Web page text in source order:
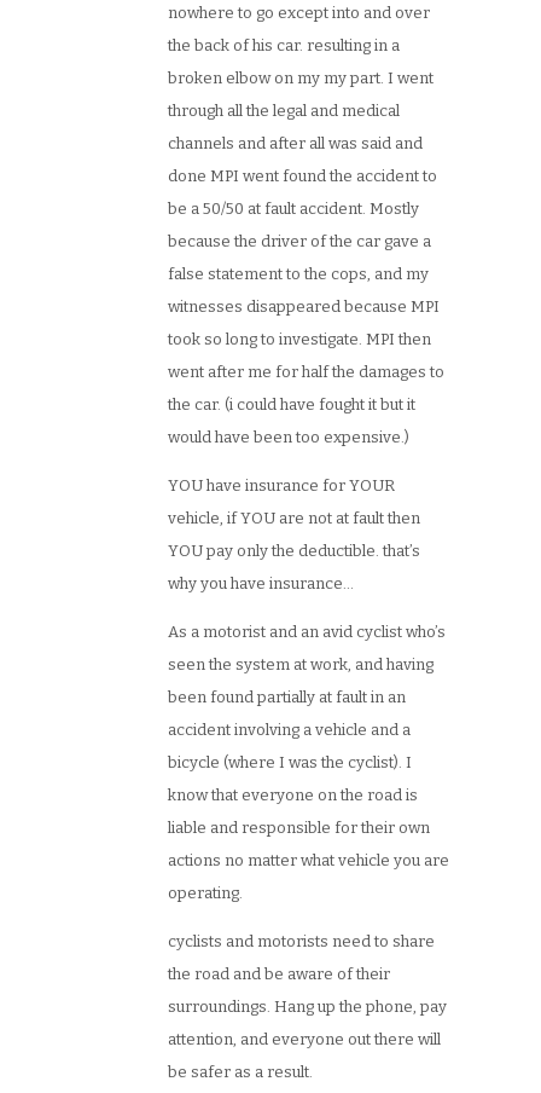
nowhere to go except into and over
the back of his car. resulting in a
broken elbow on my my part. I went
through all the legal and medical
channels and after all was said and
done MPI went found the accident to
be a 50/50 at fault accident. Mostly
because the driver of the car gave a
false statement to the cops, and my
witnesses disappeared because MPI
took so long to investigate. MPI then
went after me for half the damages to
the car. (i could have fought it but it
would have been too expensive.)
YOU have insurance for YOUR
vehicle, if YOU are not at fault then
YOU pay only the deductible. that’s
why you have insurance…
As a motorist and an avid cyclist who’s
seen the system at work, and having
been found partially at fault in an
accident involving a vehicle and a
bicycle (where I was the cyclist). I
know that everyone on the road is
liable and responsible for their own
actions no matter what vehicle you are
operating.
cyclists and motorists need to share
the road and be aware of their
surroundings. Hang up the phone, pay
attention, and everyone out there will
be safer as a result.